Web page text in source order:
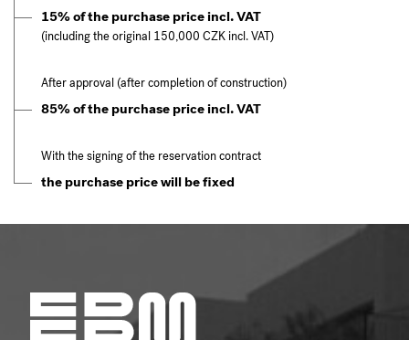
15% of the purchase price incl. VAT
(including the original 150,000 CZK incl. VAT)
After approval (after completion of construction)
85% of the purchase price incl. VAT
With the signing of the reservation contract
the purchase price will be fixed